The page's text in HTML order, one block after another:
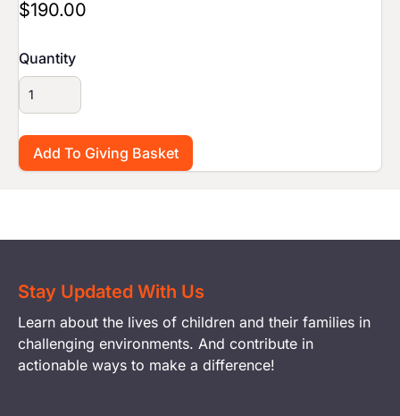
$190.00
Quantity
Stay Updated With Us
Learn about the lives of children and their families in
challenging environments. And contribute in
actionable ways to make a difference!